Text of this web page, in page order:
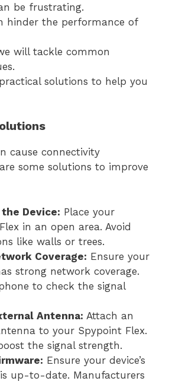
be frustrating.
hinder the performance of
will tackle common
solutions to help you
cause connectivity
some solutions to improve
Device: Place your
in an open area. Avoid
like walls or trees.
Coverage: Ensure your
strong network coverage.
to check the signal
Antenna: Attach an
to your Spypoint Flex.
the signal strength.
Ensure your device’s
up-to-date. Manufacturers